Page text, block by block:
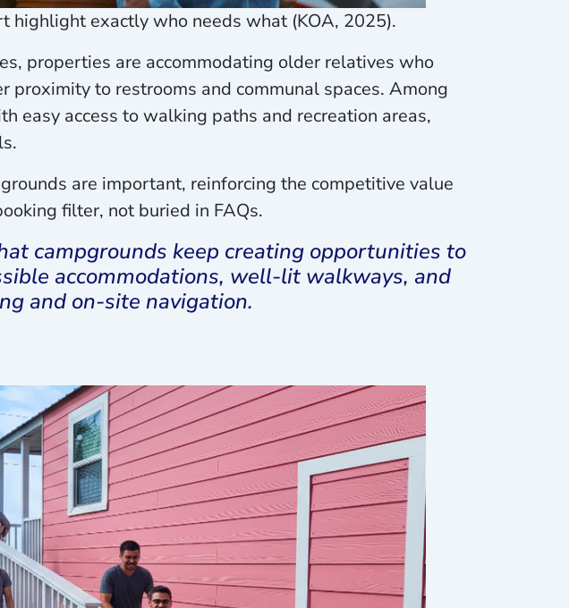
highlight exactly who needs what (KOA, 2025).
properties are accommodating older relatives who
to restrooms and communal spaces. Among
easy access to walking paths and recreation areas,
are important, reinforcing the competitive value
filter, not buried in FAQs.
campgrounds keep creating opportunities to
accommodations, well-lit walkways, and
and on-site navigation.